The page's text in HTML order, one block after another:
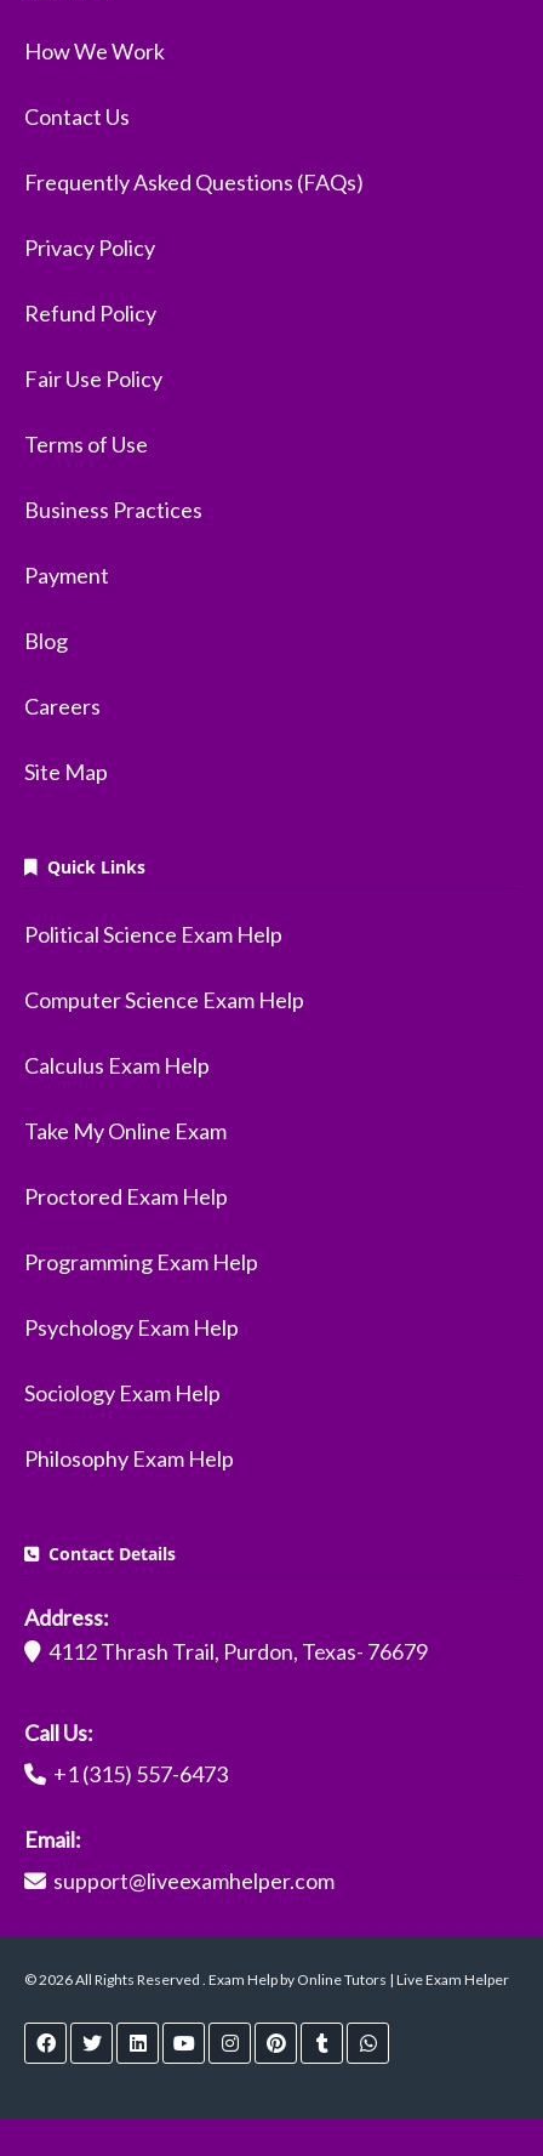
How We Work
Contact Us
Frequently Asked Questions (FAQs)
Privacy Policy
Refund Policy
Fair Use Policy
Terms of Use
Business Practices
Payment
Blog
Careers
Site Map
Quick Links
Political Science Exam Help
Computer Science Exam Help
Calculus Exam Help
Take My Online Exam
Proctored Exam Help
Programming Exam Help
Psychology Exam Help
Sociology Exam Help
Philosophy Exam Help
Contact Details
Address:
4112 Thrash Trail, Purdon, Texas- 76679
Call Us:
+1 (315) 557-6473
Email:
support@liveexamhelper.com
© 2026 All Rights Reserved . Exam Help by Online Tutors | Live Exam Helper